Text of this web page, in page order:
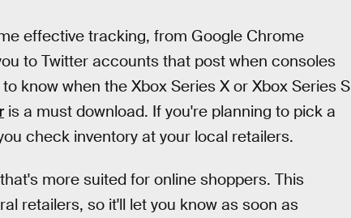
effective tracking, from Google Chrome
to Twitter accounts that post when consoles
know when the Xbox Series X or Xbox Series S
is a must download. If you're planning to pick a
check inventory at your local retailers.
more suited for online shoppers. This
retailers, so it'll let you know as soon as